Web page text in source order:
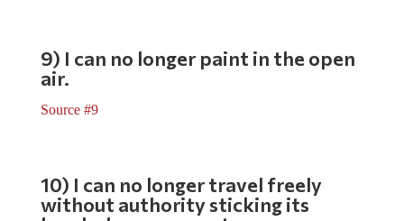
9) I can no longer paint in the open
air.
Source #9
10) I can no longer travel freely
without authority sticking its